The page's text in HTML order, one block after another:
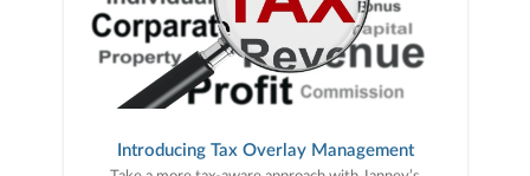
Introducing Tax Overlay Management